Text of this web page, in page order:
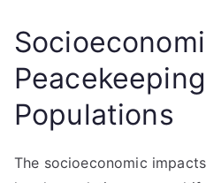
Populations
The socioeconomic